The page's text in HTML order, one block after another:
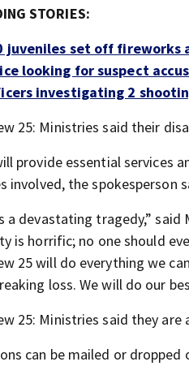
STORIES:
juveniles set off fireworks
looking for suspect
investigating 2
25: Ministries said their
provide essential services
involved, the spokesperson
a devastating tragedy,”
is horrific; no one should
25 will do everything we
loss. We will do our
25: Ministries said they
can be mailed or